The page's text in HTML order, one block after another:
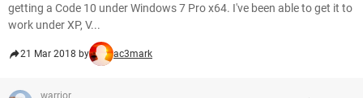
getting a Code 10 under Windows 7 Pro x64. I've been able to get it to
work under XP, V...
21 Mar 2018 by ac3mark
warrior